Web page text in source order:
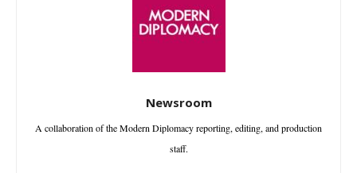
Newsroom
A collaboration of the Modern Diplomacy reporting, editing, and production
staff.